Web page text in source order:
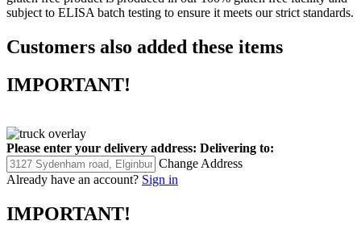
subject to ELISA batch testing to ensure it meets our strict standards.
Customers also added these items
IMPORTANT!
Please enter your delivery address: Delivering to:
Change Address
Already have an account? Sign in
IMPORTANT!